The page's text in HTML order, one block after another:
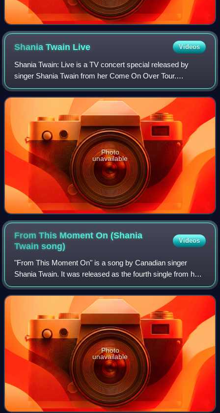
Shania Twain Live Videos
Shania Twain: Live is a TV concert special released by
singer Shania Twain from her Come On Over Tour.
Released on VHS and DVD, it was filmed on September
12, 1998, in Dallas, Texas, and aired live on
Photo
unavailable
From This Moment On (Shania
Twainsong)
Videos
"From This Moment On" is a song by Canadian singer
Shania Twain. It was released as the fourth single from her
third studio album, Come On Over. The song was written
by Twain, with additional producti
Photo
unavailable